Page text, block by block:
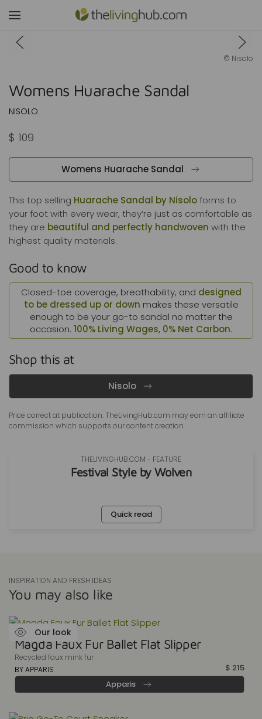
© Nisolo
Womens Huarache Sandal
NISOLO
$ 109
Womens Huarache Sandal
This top selling Huarache Sandal by Nisoloforms to
your foot with every wear, they’re just as comfortable as
they are beautiful and perfectly handwoven with the
highest quality materials.
Good to know
Closed-toe coverage, breathability, and designed
to be dressed up or down makes these versatile
enough to be your go-to sandal no matter the
occasion. 100% Living Wages, 0% Net Carbon.
Shop this at
Nisolo
Price correct at publication. TheLivingHub.com may earn an affiliate
commission which supports our content creation.
THELIVINGHUB.COM - FEATURE
Festival Style by Wolven
Quick read
INSPIRATION AND FRESH IDEAS
You may also like
Magda Faux Fur Ballet Flat Slipper
Recycled faux mink fur
$ 215
BY APPARIS
Apparis
Our look